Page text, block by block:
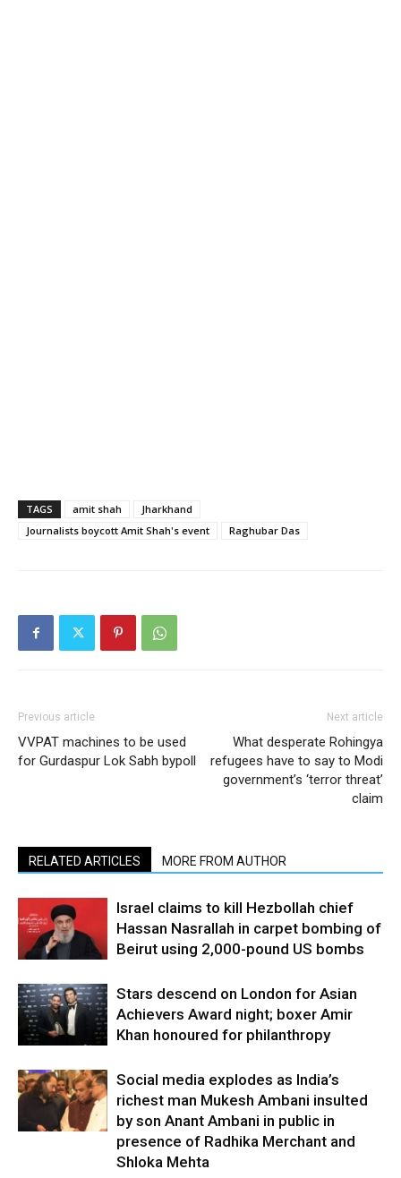
TAGS amit shah
Jharkhand
Journalists boycott Amit Shah's event
Raghubar Das
Previous article
VVPAT machines to be used
for Gurdaspur Lok Sabh bypoll
Next article
What desperate Rohingya
refugees have to say to Modi
government’s ‘terror threat’
claim
RELATED ARTICLES MORE FROM AUTHOR
Israel claims to kill Hezbollah chief
Hassan Nasrallah in carpet bombing of
Beirut using 2,000-pound US bombs
Stars descend on London for Asian
Achievers Award night; boxer Amir
Khan honoured for philanthropy
Social media explodes as India’s
richest man Mukesh Ambani insulted
by son Anant Ambani in public in
presence of Radhika Merchant and
Shloka Mehta